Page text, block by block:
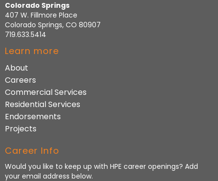
Colorado Springs
407 W. Fillmore Place
Colorado Springs, CO 80907
719.633.5414
Learn more
About
Careers
Commercial Services
Residential Services
Endorsements
Projects
Career Info
Would you like to keep up with HPE career openings? Add
your email address below.